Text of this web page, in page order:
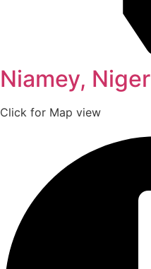
Niamey, Niger
Click for Map view